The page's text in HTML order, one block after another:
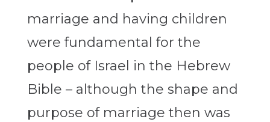
marriage and having children
were fundamental for the
people of Israel in the Hebrew
Bible – although the shape and
purpose of marriage then was